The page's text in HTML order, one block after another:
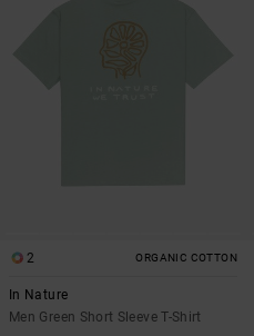
2 ORGANIC COTTON
In Nature
Men Green Short Sleeve T-Shirt